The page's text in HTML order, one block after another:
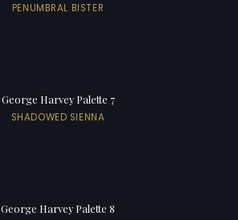
PENUMBRAL BISTER
George Harvey Palette 7
SHADOWED SIENNA
George Harvey Palette 8